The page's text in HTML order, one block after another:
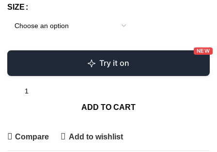
SIZE
Try it on
NEW
ADD TO CART
Compare Add to wishlist